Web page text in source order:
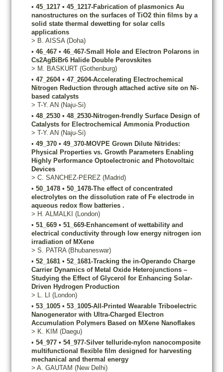
• 45_1217 • 45_1217-Fabrication of plasmonics Au
nanostructures on the surfaces of TiO2 thin films by a
solid state thermal dewetting for solar cells
applications
> B. AISSA (Doha)
• 46_467 • 46_467-Small Hole and Electron Polarons in
Cs2AgBiBr6 Halide Double Perovskites
> M. BASKURT (Gothenburg)
• 47_2604 • 47_2604-Accelerating Electrochemical
Nitrogen Reduction through attached active site on Ni-
based catalysts
> T-Y. AN (Naju-Si)
• 48_2530 • 48_2530-Nitrogen-frendly Surface Design of
Catalysts for Electrochemical Ammonia Production
> T-Y. AN (Naju-Si)
• 49_370 • 49_370-MOVPE Grown Dilute Nitrides:
Physical Properties vs. Growth Parameters Enabling
Highly Performance Optoelectronic and Photovoltaic
Devices
> C. SANCHEZ-PEREZ (Madrid)
• 50_1478 • 50_1478-The effect of concentrated
electrolytes on the dissolution rate of Fe electrode in
aqueous redox flow batteries .
> H. ALMALKI (London)
• 51_669 • 51_669-Enhancement of wettability and
electrical conductivity through low energy nitrogen ion
irradiation of MXene
> S. PATRA (Bhubaneswar)
• 52_1681 • 52_1681-Tracking the in-Operando Charge
Carrier Dynamics of Metal Oxide Heterojunctions –
Studying the Effect of Glycerol for Enhancing Solar-
Driven Hydrogen Production
> L. LI (London)
• 53_1005 • 53_1005-All-Printed Wearable Triboelectric
Nanogenerator with Ultra-Charged Electron
Accumulation Polymers Based on MXene Nanoflakes
> K. KIM (Daegu)
• 54_977 • 54_977-Silver telluride-nylon nanocomposite
multifunctional flexible film designed for harvesting
mechanical and thermal energy
> A. GAUTAM (New Delhi)